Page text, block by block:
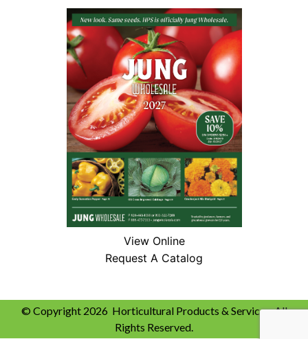
View Online
Request A Catalog
© Copyright 2026 Horticultural Products & Services. All
Rights Reserved.